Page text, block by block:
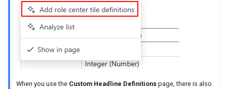
When you use the Custom Headline Definitions page, there is also